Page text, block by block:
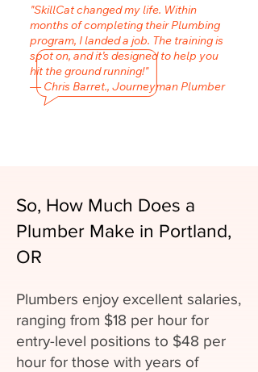
"SkillCat changed my life. Within
months of completing their Plumbing
program, I landed a job. The training is
spot on, and it’s designed to help you
hit the ground running!"
— Chris Barret., Journeyman Plumber
So, How Much Does a
Plumber Make in Portland,
OR
Plumbers enjoy excellent salaries,
ranging from $18 per hour for
entry-level positions to $48 per
hour for those with years of